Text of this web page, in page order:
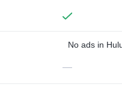
No ads in
—